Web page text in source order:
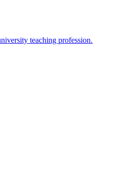
teaching profession.